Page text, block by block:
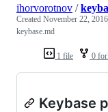
1 file 0
ihorvorotnov /
Created November 22,
keybase.md
Keybase